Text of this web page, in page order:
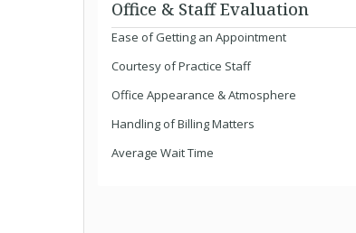
Office & Staff Evaluation
Ease of Getting an Appointment
Courtesy of Practice Staff
Office Appearance & Atmosphere
Handling of Billing Matters
Average Wait Time